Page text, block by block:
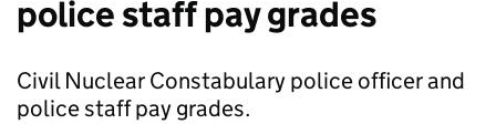
police staff pay grades
Civil Nuclear Constabulary police officer and
police staff pay grades.